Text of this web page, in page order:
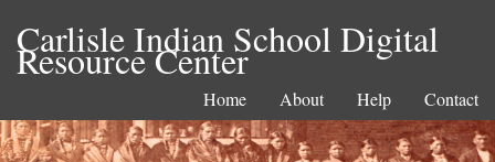
Carlisle Indian School Digital
Resource Center
Home About Help Contact